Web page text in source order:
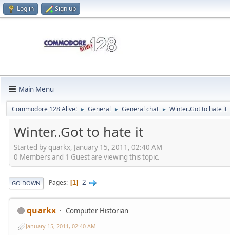
Log in Sign up
Main Menu
Commodore 128 Alive! ► General ► General chat ► Winter..Got to hate it
Winter..Got to hate it
Started by quarkx, January 15, 2011, 02:40 AM
0 Members and 1 Guest are viewing this topic.
GO DOWN Pages 1 2
quarkx Computer Historian
January 15, 2011, 02:40 AM